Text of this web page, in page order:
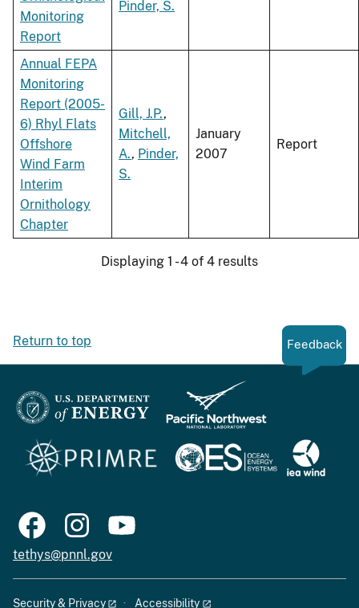
Monitoring
Report
Pinder, S.
Annual FEPA
Monitoring
Report (2005-
6) Rhyl Flats
Offshore
Wind Farm
Interim
Ornithology
Chapter
Gill, J.P.,
Mitchell,
A., Pinder,
S.
January
2007
Report
Displaying 1 - 4 of 4 results
Return to top Feedback
tethys@pnnl.gov
Security & Privacy Accessibility